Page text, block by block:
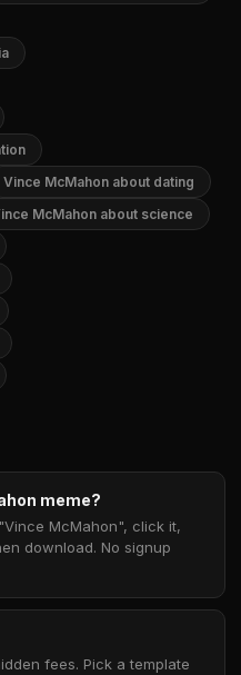
Vince McMahon about dating
McMahon about science
meme?
McMahon", click it,
download. No signup
fees. Pick a template